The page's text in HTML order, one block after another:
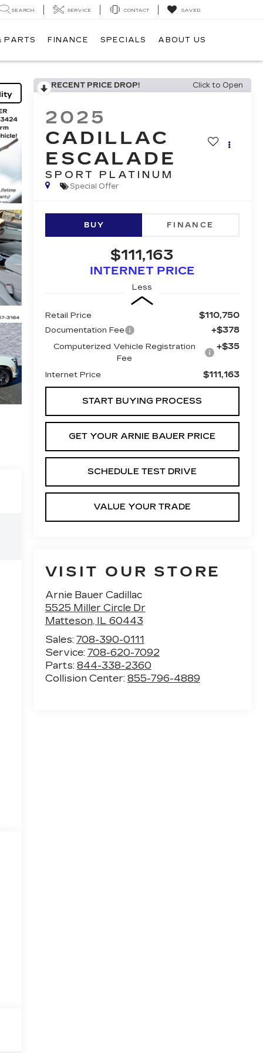
SEARCH SERVICE CONTACT SAVED
PARTS FINANCE SPECIALS ABOUT US
RECENT PRICE DROP! Click to Open
2025
CADILLAC
ESCALADE
SPORT PLATINUM
Special Offer
BUY FINANCE
$111,163
INTERNET PRICE
Less
Retail Price $110,750
Documentation Fee +$378
Computerized Vehicle Registration
Fee
+$35
Internet Price $111,163
START BUYING PROCESS
GET YOUR ARNIE BAUER PRICE
SCHEDULE TEST DRIVE
VALUE YOUR TRADE
VISIT OUR STORE
Arnie Bauer Cadillac
5525 Miller Circle Dr
Matteson, IL 60443
Sales: 708-390-0111
Service: 708-620-7092
Parts: 844-338-2360
Collision Center: 855-796-4889